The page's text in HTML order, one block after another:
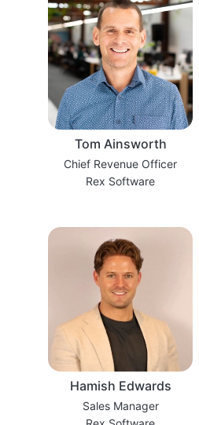
Tom Ainsworth
Chief Revenue Officer
Rex Software
Hamish Edwards
Sales Manager